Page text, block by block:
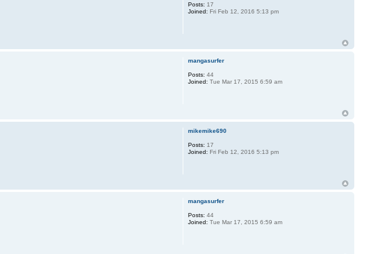
Posts: 17
Joined: Fri Feb 12, 2016 5:13 pm
mangasurfer
Posts: 44
Joined: Tue Mar 17, 2015 6:59 am
mikemike690
Posts: 17
Joined: Fri Feb 12, 2016 5:13 pm
mangasurfer
Posts: 44
Joined: Tue Mar 17, 2015 6:59 am